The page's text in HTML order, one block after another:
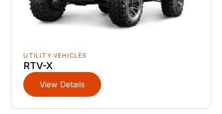
UTILITY VEHICLES
RTV-X
View Details